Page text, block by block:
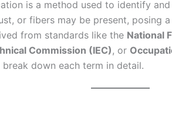
is a method used to identify
or fibers may be present, posing
from standards like the National
Commission (IEC) , or
break down each term in detail.